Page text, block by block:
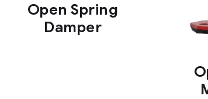
Open Spring
Damper